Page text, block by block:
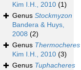
Kim I.H., 2010 (1)
Genus Stockmyzon
Bandera & Huys,
2008 (2)
Genus Thermocheres
Kim I.H., 2010 (3)
Genus Tuphacheres